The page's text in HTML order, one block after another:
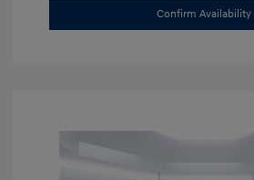
Confirm Availability